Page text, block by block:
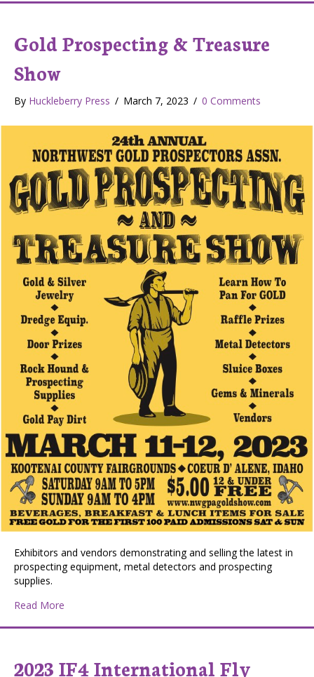
Gold Prospecting & Treasure
Show
By Huckleberry Press / March 7, 2023 / 0 Comments
Exhibitors and vendors demonstrating and selling the latest in
prospecting equipment, metal detectors and prospecting
supplies.
Read More
2023 IF4 International Fly